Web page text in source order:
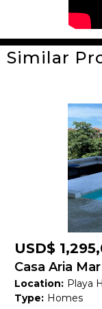
General
Bedrooms:
Bathrooms:
Building Size:
Land size:
Price:
Status:
Similar
USD$
Casa Aria
Location: Playa
Type: Homes